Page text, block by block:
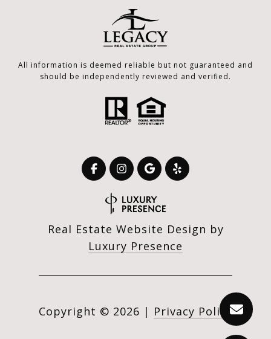
All information is deemed reliable but not guaranteed and
should be independently reviewed and verified.
Real Estate Website Design by
Luxury Presence
Copyright © 2026 | Privacy Policy